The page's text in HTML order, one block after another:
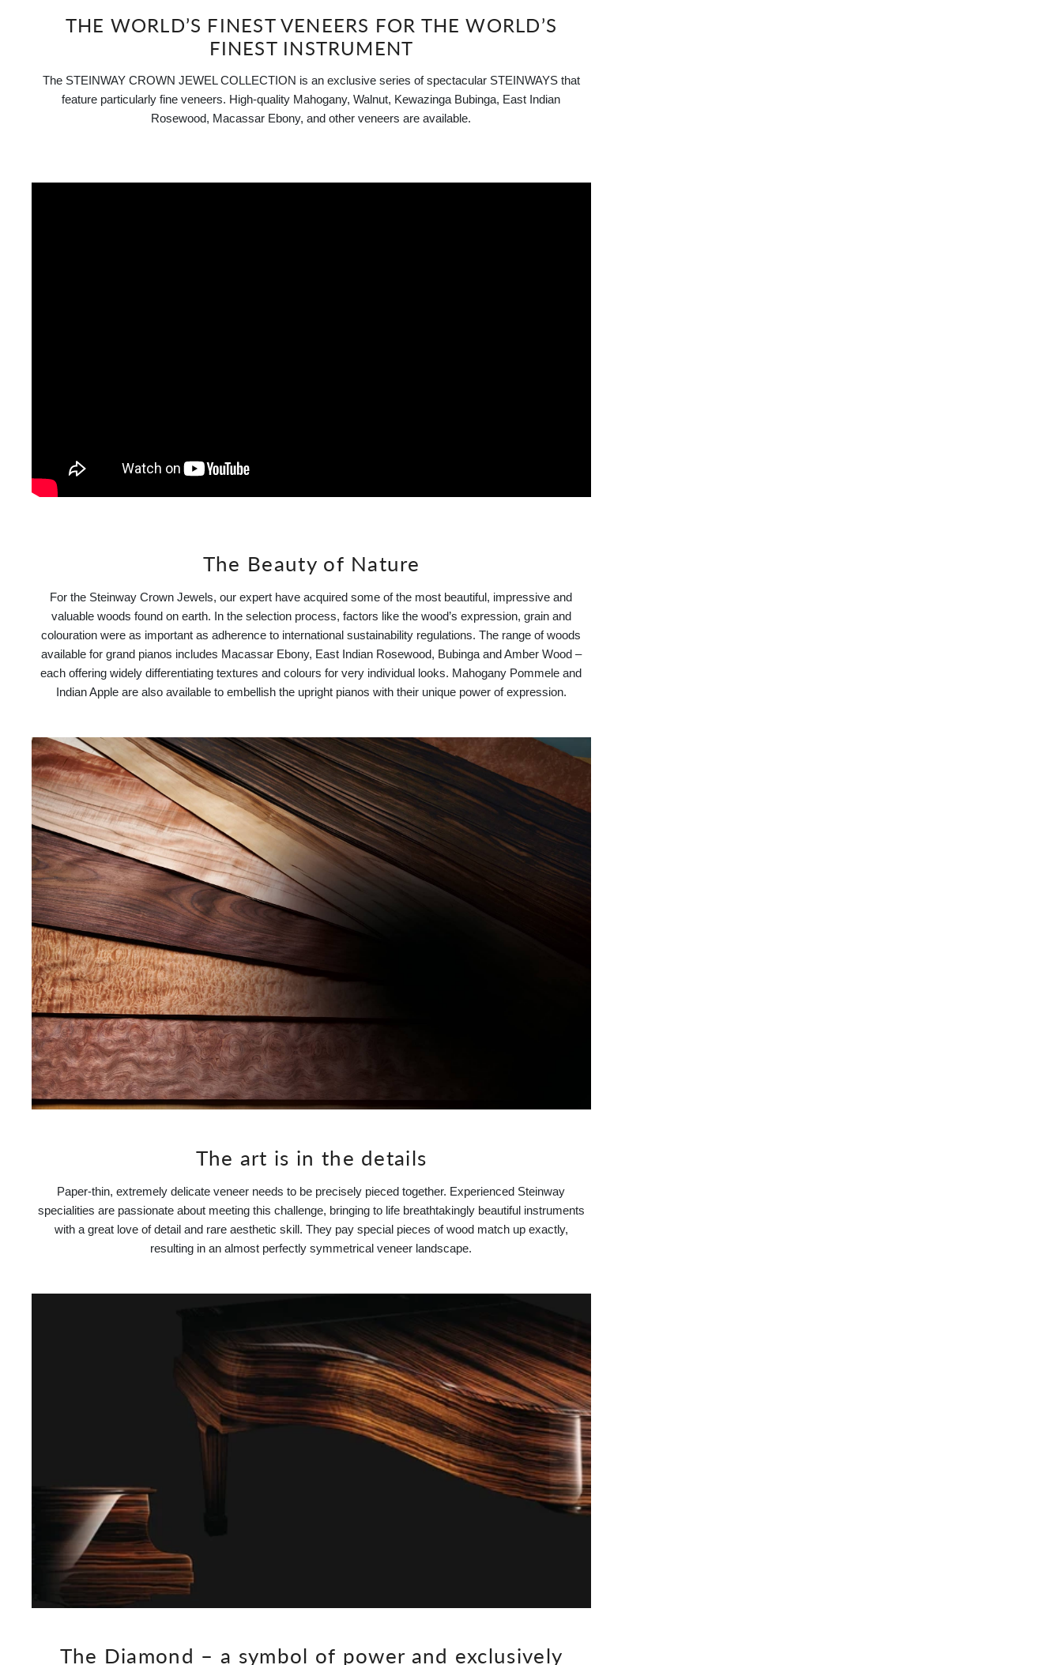
THE WORLD’S FINEST VENEERS FOR THE WORLD’S
FINEST INSTRUMENT
The STEINWAY CROWN JEWEL COLLECTION is an exclusive series of spectacular STEINWAYS that
feature particularly fine veneers. High-quality Mahogany, Walnut, Kewazinga Bubinga, East Indian
Rosewood, Macassar Ebony, and other veneers are available.
The Beauty of Nature
For the Steinway Crown Jewels, our expert have acquired some of the most beautiful, impressive and
valuable woods found on earth. In the selection process, factors like the wood’s expression, grain and
colouration were as important as adherence to international sustainability regulations. The range of woods
available for grand pianos includes Macassar Ebony, East Indian Rosewood, Bubinga and Amber Wood –
each offering widely differentiating textures and colours for very individual looks. Mahogany Pommele and
Indian Apple are also available to embellish the upright pianos with their unique power of expression.
The art is in the details
Paper-thin, extremely delicate veneer needs to be precisely pieced together. Experienced Steinway
specialities are passionate about meeting this challenge, bringing to life breathtakingly beautiful instruments
with a great love of detail and rare aesthetic skill. They pay special pieces of wood match up exactly,
resulting in an almost perfectly symmetrical veneer landscape.
The Diamond – a symbol of power and exclusively